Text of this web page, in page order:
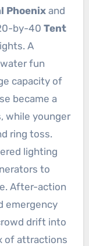
Phoenixand
by-40 Tent
A
fun
capacity of
became a
while younger
ring toss.
lighting
to
After-action
emergency
drift into
of attractions